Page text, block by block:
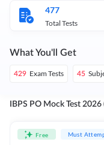
477
Total Tests
What You'll Get
429 Exam Tests 45
IBPS PO Mock Test 2026
Free Must